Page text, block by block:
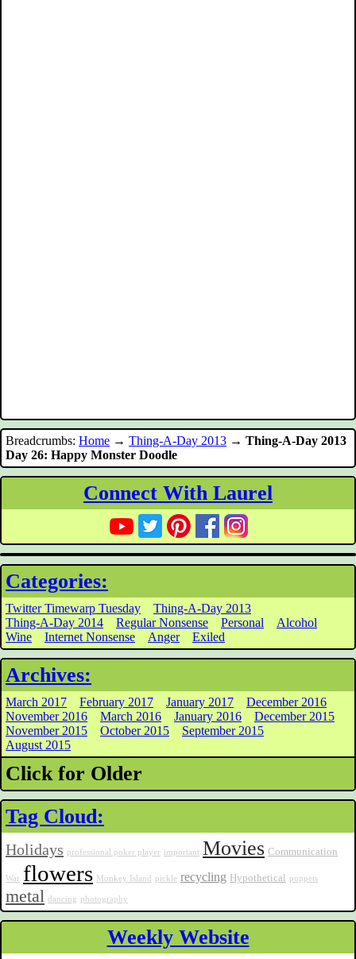
Breadcrumbs: Home → Thing-A-Day 2013 → Thing-A-Day 2013
Day 26: Happy Monster Doodle
Connect With Laurel
Categories:
Twitter Timewarp Tuesday
Thing-A-Day 2013
Thing-A-Day 2014
Regular Nonsense Personal
Alcohol
Wine
Internet Nonsense Anger Exiled
Archives:
March 2017 February 2017 January 2017
December 2016
November 2016
March 2016 January 2016
December 2015
November 2015
October 2015
September 2015
August 2015
Click for Older
Tag Cloud:
Holidays professional poker player important Movies Communication
War flowers Monkey Island pickle recycling Hypothetical puppets
metal dancing photography
Weekly Website